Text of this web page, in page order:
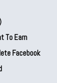
To Earn
Facebook